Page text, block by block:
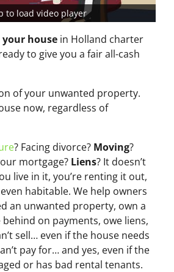
to load video player
your house in Holland charter
to give you a fair all-cash
of your unwanted property.
now, regardless of
? Facing divorce? Moving?
mortgage? Liens? It doesn’t
live in it, you’re renting it out,
habitable. We help owners
an unwanted property, own a
on payments, owe liens,
sell… even if the house needs
pay for… and yes, even if the
or has bad rental tenants.